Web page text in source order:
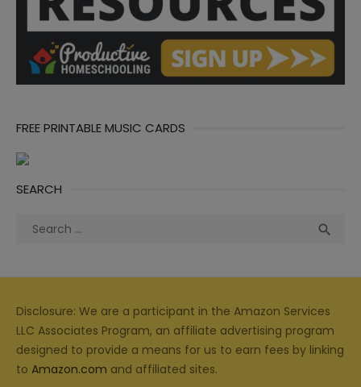
FREE PRINTABLE MUSIC CARDS
SEARCH
Search

Disclosure: We are a participant in the Amazon Services
LLC Associates Program, an affiliate advertising program
designed to provide a means for us to earn fees by linking
to Amazon.com and affiliated sites.